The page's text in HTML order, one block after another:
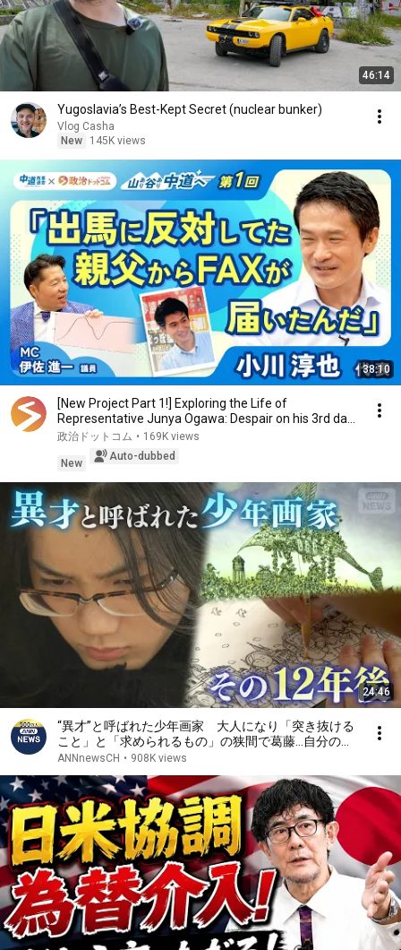
46:14
Yugoslavia’s Best-Kept Secret (nuclear bunker)
Vlog Casha
New
145K views
38:10
[New Project Part 1!] Exploring the Life of
Representative Junya Ogawa: Despair on his 3rd day
as...
政治ドットコム • 169K views
New
Auto-dubbed
24:46
“異才”と呼ばれた少年画家 大人になり「突き抜ける
こと」と「求められるもの」の狭間で葛藤…自分の在
り方への問いを絵に込める【テレメンタリー】
ANNnewsCH • 908K views